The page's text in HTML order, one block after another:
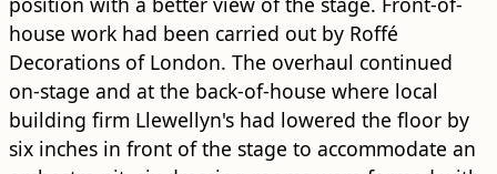
house work had been carried out by Roffé
Decorations of London. The overhaul continued
on-stage and at the back-of-house where local
building firm Llewellyn's had lowered the floor by
six inches in front of the stage to accommodate an